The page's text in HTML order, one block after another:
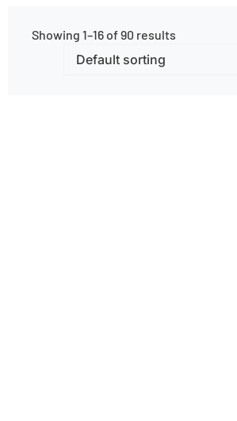
Showing 1–16 of 90 results